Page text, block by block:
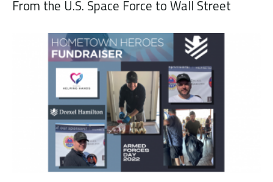
From the U.S. Space Force to Wall Street